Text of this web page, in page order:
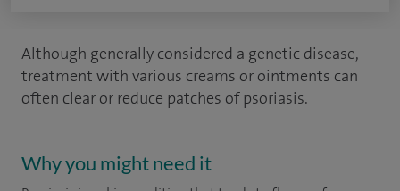
Although generally considered a genetic disease,
treatment with various creams or ointments can
often clear or reduce patches of psoriasis.
Why you might need it